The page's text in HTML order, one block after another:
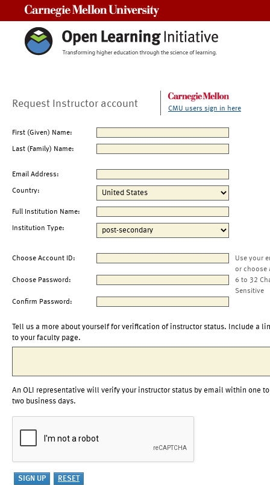
Request Instructor account CMU users sign in here
First (Given) Name:
Last (Family) Name:
Email Address:
Country:
Full Institution Name:
Institution Type:
Choose Account ID:
Use your
or choose
Choose Password:
6 to 32
Sensitive
Confirm Password:
Tell us a more about yourself for verification of instructor status. Include a
to your faculty page.
An OLI representative will verify your instructor status by email within one to
two business days.